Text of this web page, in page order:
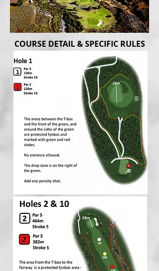
COURSE DETAIL & SPECIFIC RULES